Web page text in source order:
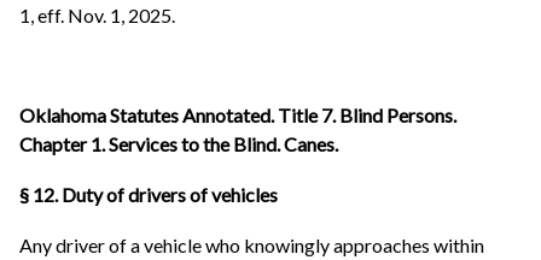
1, eff. Nov. 1, 2025.
Oklahoma Statutes Annotated. Title 7. Blind Persons.
Chapter 1. Services to the Blind. Canes.
§ 12. Duty of drivers of vehicles
Any driver of a vehicle who knowingly approaches within